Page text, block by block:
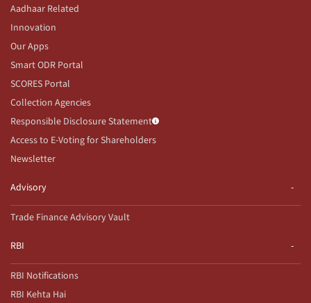
Aadhaar Related
Innovation
Our Apps
Smart ODR Portal
SCORES Portal
Collection Agencies
Responsible Disclosure Statement
Access to E-Voting for Shareholders
Newsletter
Advisory
Trade Finance Advisory Vault
RBI
RBI Notifications
RBI Kehta Hai